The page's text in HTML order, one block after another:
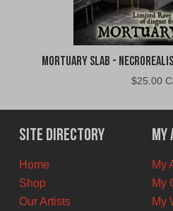
Mortuary Slab -
$25.00
Site Directory
Home
Shop
Our Artists
My
My
My
My